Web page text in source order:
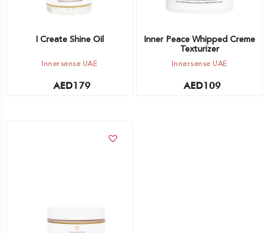
I Create Shine Oil
Innersense UAE
AED179
Inner Peace Whipped Creme
Texturizer
Innersense UAE
AED109